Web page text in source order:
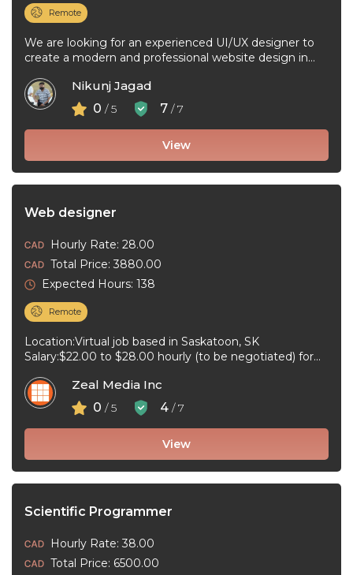
Remote
We are looking for an experienced UI/UX designer to
create a modern and professional website design in
Nikunj Jagad
0 / 5 7 / 7
View
Web designer
Hourly Rate: 28.00
Total Price: 3880.00
Expected Hours: 138
Remote
Location:Virtual job based in Saskatoon, SK
Salary:$22.00 to $28.00 hourly (to be negotiated) for
Zeal Media Inc
0 / 5 4 / 7
View
Scientific Programmer
Hourly Rate: 38.00
Total Price: 6500.00